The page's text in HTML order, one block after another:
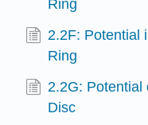
Ring
2.2F: Potential
Ring
2.2G: Potential
Disc